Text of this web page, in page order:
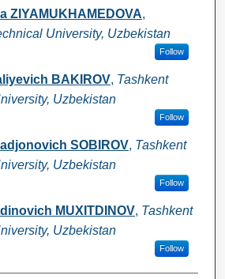
ZIYAMUKHAMEDOVA,
University, Uzbekistan
Follow
BAKIROV, Tashkent
Uzbekistan
Follow
SOBIROV, Tashkent
Uzbekistan
Follow
MUXITDINOV, Tashkent
Uzbekistan
Follow